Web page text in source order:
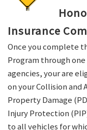
Insurance
Once you complete
Program through
agencies, your are
on your Collision
Property Damage
Injury Protection
to all vehicles for